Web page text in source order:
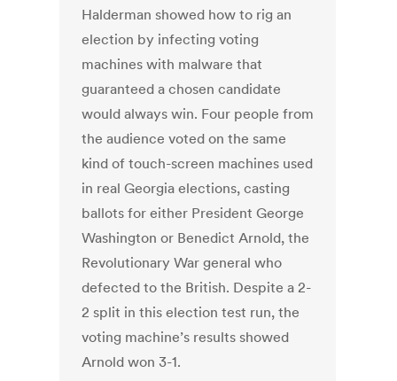
Halderman showed how to rig an
election by infecting voting
machines with malware that
guaranteed a chosen candidate
would always win. Four people from
the audience voted on the same
kind of touch-screen machines used
in real Georgia elections, casting
ballots for either President George
Washington or Benedict Arnold, the
Revolutionary War general who
defected to the British. Despite a 2-
2 split in this election test run, the
voting machine’s results showed
Arnold won 3-1.